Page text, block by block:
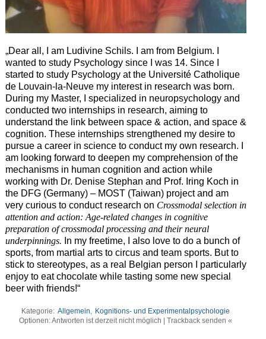
„Dear all, I am Ludivine Schils. I am from Belgium. I
wanted to study Psychology since I was 14. Since I
started to study Psychology at the Université Catholique
de Louvain-la-Neuvemy interest in research was born.
During my Master, I specialized in neuropsychology and
conducted two internships in research, aiming to
understand the link between space & action, and space &
cognition. These internships strengthened my desire to
pursue a career in science to conduct my own research. I
am looking forward to deepen my comprehension of the
mechanisms in human cognition and action while
working with Dr. Denise Stephan and Prof. Iring Koch in
the DFG (Germany) – MOST (Taiwan) project and am
very curious to conduct research on Crossmodal selection in
attention and action: Age-related changes in cognitive
preparation of crossmodal processing and their neural
underpinnings. In my freetime, I also love to do a bunch of
sports, from martial arts to circus and team sports. But to
stick to stereotypes, as a real Belgian person I particularly
enjoy to eat chocolate while tasting some new special
beer with friends!“
Kategorie: Allgemein, Kognitions- und Experimentalpsychologie
Optionen: Antworten ist derzeit nicht möglich | Trackback senden «